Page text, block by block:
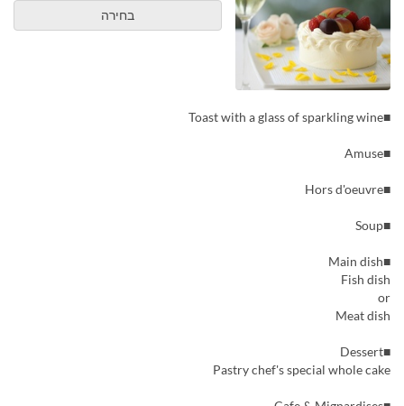
בחירה
■Toast with a glass of sparkling wine
■Amuse
■Hors d'oeuvre
■Soup
■Main dish
Fish dish
or
Meat dish
■Dessert
Pastry chef's special whole cake